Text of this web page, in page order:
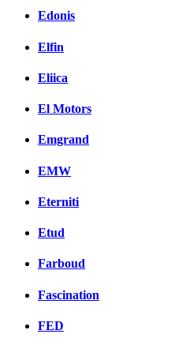
Edonis
Elfin
Eliica
El Motors
Emgrand
EMW
Eterniti
Etud
Farboud
Fascination
FED